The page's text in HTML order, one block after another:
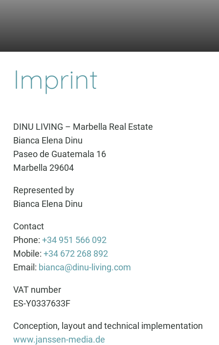
Imprint
DINU LIVING – Marbella Real Estate
Bianca Elena Dinu
Paseo de Guatemala 16
Marbella 29604
Represented by
Bianca Elena Dinu
Contact
Phone: +34 951 566 092
Mobile: +34 672 268 892
Email: bianca@dinu-living.com
VAT number
ES-Y0337633F
Conception, layout and technical implementation
www.janssen-media.de